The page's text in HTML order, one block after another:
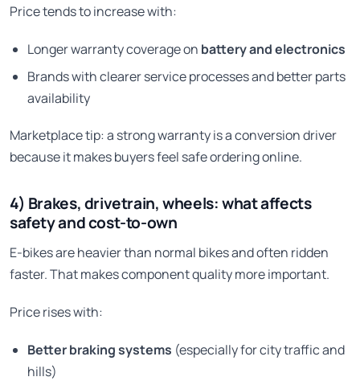
Price tends to increase with:
Longer warranty coverage on battery and electronics
Brands with clearer service processes and better parts
availability
Marketplace tip: a strong warranty is a conversion driver
because it makes buyers feel safe ordering online.
4) Brakes, drivetrain, wheels: what affects
safety and cost-to-own
E-bikes are heavier than normal bikes and often ridden
faster. That makes component quality more important.
Price rises with:
Better braking systems (especially for city traffic and
hills)